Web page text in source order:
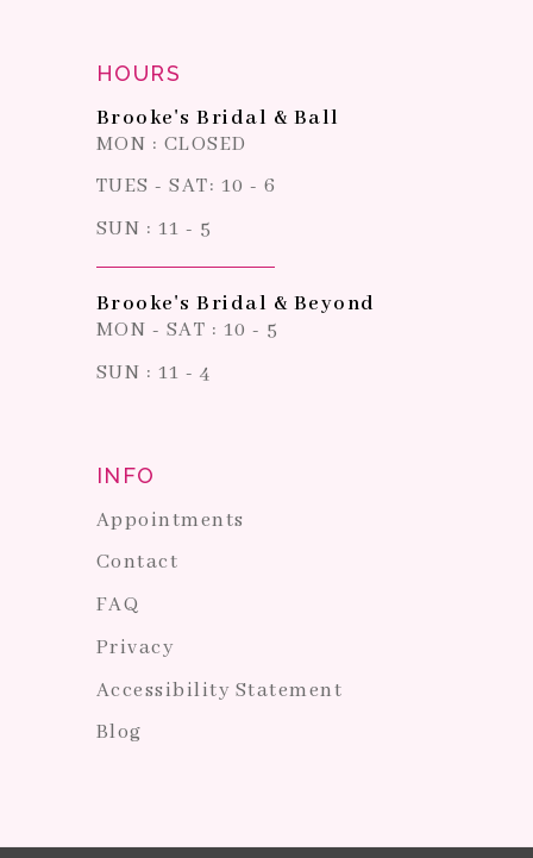
HOURS
Brooke's Bridal & Ball
MON : CLOSED
TUES - SAT: 10 - 6
SUN : 11 - 5
Brooke's Bridal & Beyond
MON - SAT : 10 - 5
SUN : 11 - 4
INFO
Appointments
Contact
FAQ
Privacy
Accessibility Statement
Blog